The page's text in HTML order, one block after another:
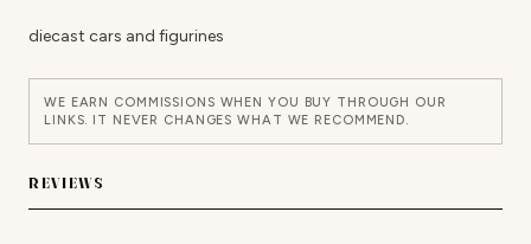
diecast cars and figurines
WE EARN COMMISSIONS WHEN YOU BUY THROUGH OUR
LINKS. IT NEVER CHANGES WHAT WE RECOMMEND.
REVIEWS